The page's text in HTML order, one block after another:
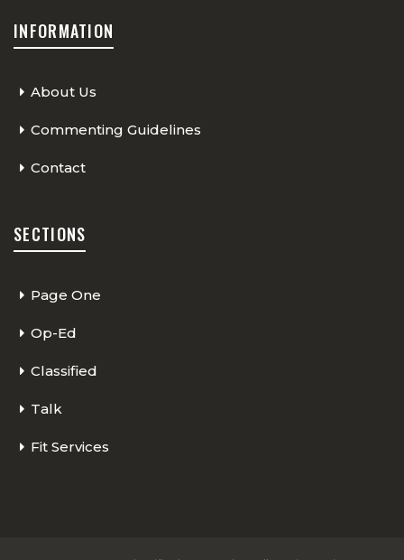
INFORMATION
About Us
Commenting Guidelines
Contact
SECTIONS
Page One
Op-Ed
Classified
Talk
Fit Services